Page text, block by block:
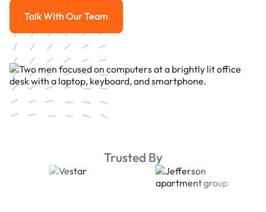
Talk With Our Team
Talk With Our Team
Trusted By